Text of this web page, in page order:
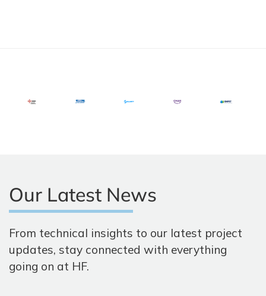
Our Latest News
From technical insights to our latest project
updates, stay connected with everything
going on at HF.